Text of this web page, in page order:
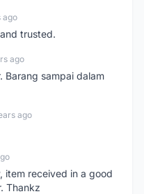
ago
trusted.
ago
Barang sampai dalam
ago
item received in a good
Thankz